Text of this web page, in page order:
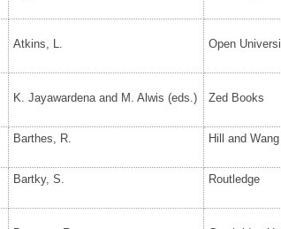
Atkins, L. Open
K. Jayawardena and M. Alwis (eds.) Zed Books
Barthes, R. Hill and Wang
Bartky, S. Routledge